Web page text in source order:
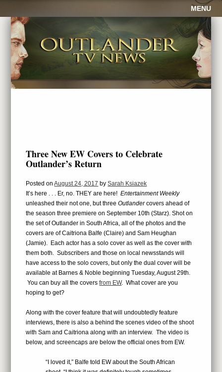
MENU
Three New EW Covers to Celebrate
Outlander’s Return
Posted onAugust 24, 2017 bySarah Ksiazek
It’s here . . . Er, no. THEY are here!Entertainment Weekly
unleashed their not one, but threeOutlandercovers ahead of
the season three premiere on September 10th (Starz). Shot on
the set of Outlander in South Africa, all of the photos and the
covers are of Caitriona Balfe (Claire) and Sam Heughan
(Jamie). Each actor has a solo cover as well as the cover with
them both. Subscribers and those on local newsstands will
have access to the solo covers, but only the dual cover will be
available at Barnes & Noble beginning Tuesday, August 29th.
You can buy all the coversfrom EW. What cover are you
hoping to get?
Along with the cover feature that will undoubtedly feature
interviews, there is also a behind the scenes video of the shoot
with Sam and Caitriona along with an interview. The video is
below, and screencaps are below the official ones from EW.
“I loved it,” Balfe told EW about the South African